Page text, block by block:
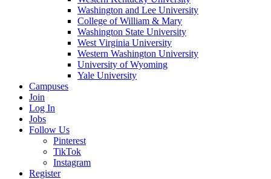
Washington and Lee University
College of William & Mary
Washington State University
West Virginia University
Western Washington University
University of Wyoming
Yale University
Campuses
Join
Log In
Jobs
Follow Us
Pinterest
TikTok
Instagram
Register